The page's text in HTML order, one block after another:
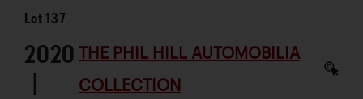
Lot137
2020
|
THE PHIL HILL AUTOMOBILIA
COLLECTION